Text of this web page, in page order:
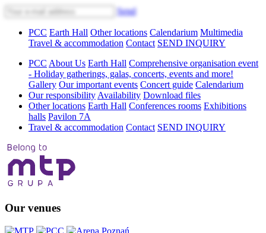
Send
PCC Earth Hall Other locations Calendarium Multimedia
Travel & accommodation Contact SEND INQUIRY
PCC About Us Earth Hall Comprehensive organisation event
- Holiday gatherings, galas, concerts, events and more!
Gallery Our important events Concert guide Calendarium
Our responsibility Availability Download files
Other locations Earth Hall Conferences rooms Exhibitions
halls Pavilon 7A
Travel & accommodation Contact SEND INQUIRY
Our venues